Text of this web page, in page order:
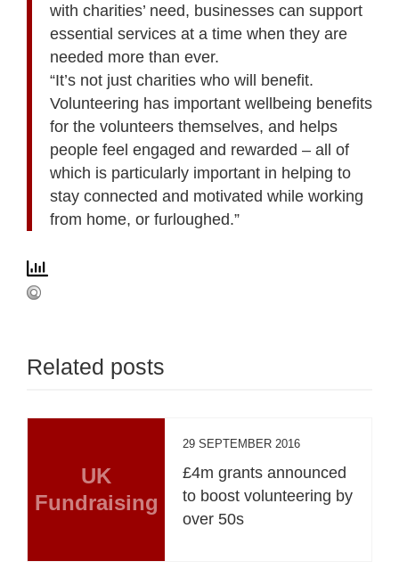
with charities’ need, businesses can support
essential services at a time when they are
needed more than ever.
“It’s not just charities who will benefit.
Volunteering has important wellbeing benefits
for the volunteers themselves, and helps
people feel engaged and rewarded – all of
which is particularly important in helping to
stay connected and motivated while working
from home, or furloughed.”
Related posts
UK
Fundraising
29 SEPTEMBER 2016
£4m grants announced
to boost volunteering by
over 50s